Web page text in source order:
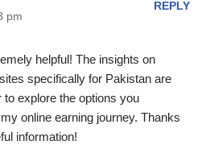
pm
REPLY
helpful! The insights on
specifically for Pakistan are
to explore the options you
online earning journey. Thanks
information!